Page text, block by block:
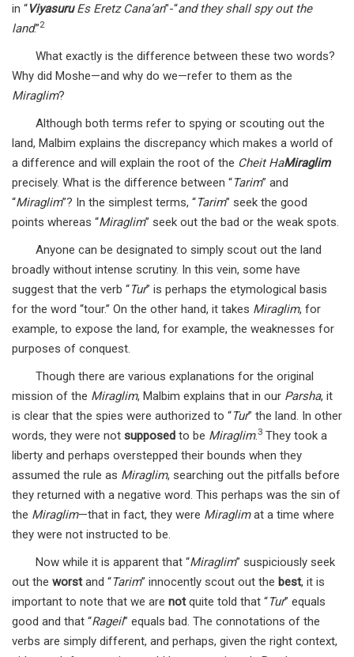
in “ViyasuruEs Eretz Cana’an”-“and they shall spy out the
land.”2
What exactly is the difference between these two words?
Why did Moshe—and why do we—refer to them as the
Miraglim?
Although both terms refer to spying or scouting out the
land, Malbim explains the discrepancy which makes a world of
a difference and will explain the root of the Cheit HaMiraglim
precisely. What is the difference between “Tarim” and
“Miraglim”? In the simplest terms, “Tarim” seek the good
points whereas “Miraglim” seek out the bad or the weak spots.
Anyone can be designated to simply scout out the land
broadly without intense scrutiny. In this vein, some have
suggest that the verb “Tur” is perhaps the etymological basis
for the word “tour.” On the other hand, it takes Miraglim, for
example, to expose the land, for example, the weaknesses for
purposes of conquest.
Though there are various explanations for the original
mission of the Miraglim, Malbim explains that in our Parsha, it
is clear that the spies were authorized to “Tur” the land. In other
words, they were not supposed to be Miraglim.3 They took a
liberty and perhaps overstepped their bounds when they
assumed the rule as Miraglim, searching out the pitfalls before
they returned with a negative word. This perhaps was the sin of
the Miraglim—that in fact, they were Miraglimat a time where
they were not instructed to be.
Now while it is apparent that “Miraglim” suspiciously seek
out the worstand “Tarim” innocently scout out the best, it is
important to note that we are notquite told that “Tur” equals
good and that “Rageil” equals bad. The connotations of the
verbs are simply different, and perhaps, given the right context,